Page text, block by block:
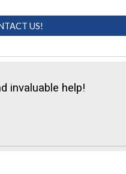
US!
invaluable help!